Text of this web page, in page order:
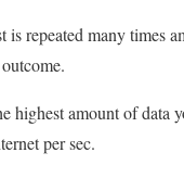
is repeated many times
highest amount of data
per sec.